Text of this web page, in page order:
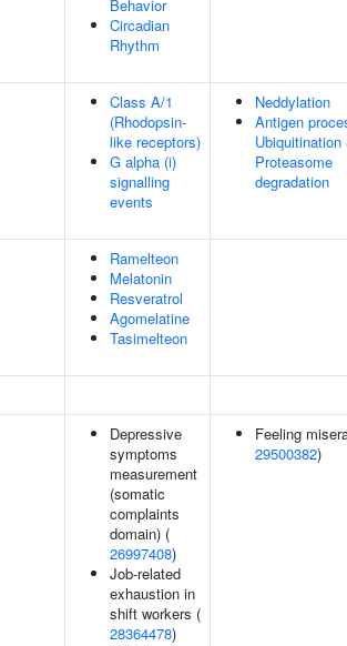
Behavior
Circadian
Rhythm
Class A/1
(Rhodopsin-
like receptors)
G alpha (i)
signalling
events
Neddylation
Antigen
Ubiquitination
Proteasome
degradation
Ramelteon
Melatonin
Resveratrol
Agomelatine
Tasimelteon
Depressive
symptoms
measurement
(somatic
complaints
domain) (
26997408)
Job-related
exhaustion in
shift workers (
28364478)
Feeling
29500382)